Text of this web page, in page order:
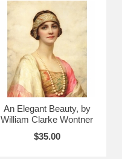
An Elegant Beauty, by
William Clarke Wontner
$35.00